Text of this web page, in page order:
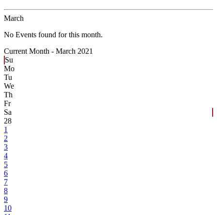
March
No Events found for this month.
Current Month - March 2021
Su
Mo
Tu
We
Th
Fr
Sa
28
1
2
3
4
5
6
7
8
9
10